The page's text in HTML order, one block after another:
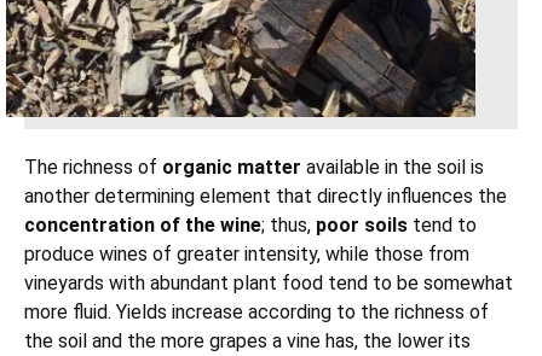
The richness of organic matter available in the soil is
another determining element that directly influences the
concentration of the wine; thus, poor soils tend to
produce wines of greater intensity, while those from
vineyards with abundant plant food tend to be somewhat
more fluid. Yields increase according to the richness of
the soil and the more grapes a vine has, the lower its